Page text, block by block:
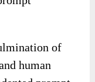
of
human